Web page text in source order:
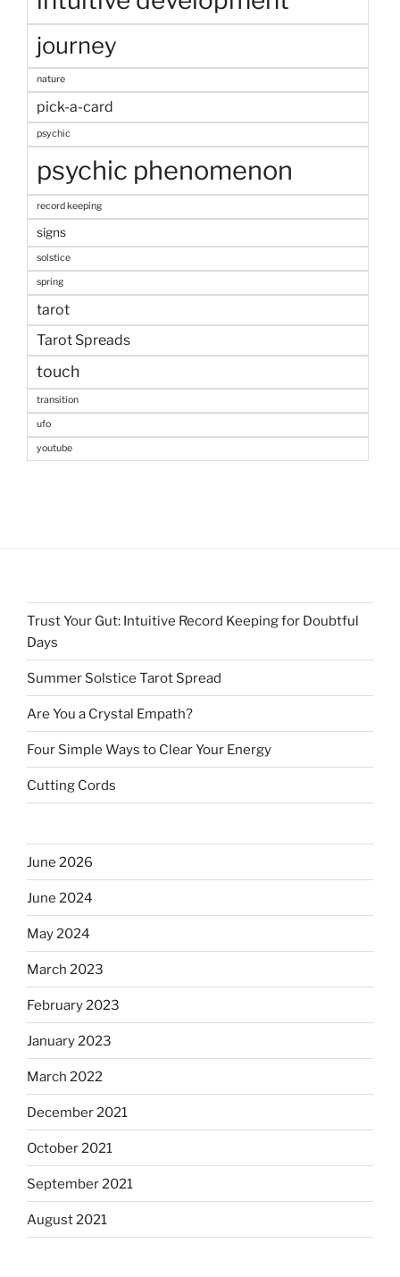
journey
nature
pick-a-card
psychic
psychic phenomenon
record keeping
signs
solstice
spring
tarot
Tarot Spreads
touch
transition
ufo
youtube
Trust Your Gut: Intuitive Record Keeping for Doubtful
Days
Summer Solstice Tarot Spread
Are You a Crystal Empath?
Four Simple Ways to Clear Your Energy
Cutting Cords
June 2026
June 2024
May 2024
March 2023
February 2023
January 2023
March 2022
December 2021
October 2021
September 2021
August 2021